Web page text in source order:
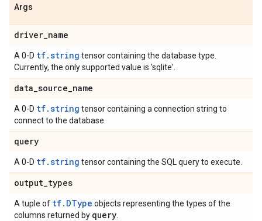
Args
driver_name
A 0-D tf.string tensor containing the database type.
Currently, the only supported value is 'sqlite'.
data_source_name
A 0-D tf.string tensor containing a connection string to
connect to the database.
query
A 0-D tf.string tensor containing the SQL query to execute.
output_types
A tuple of tf.DType objects representing the types of the
columns returned by query